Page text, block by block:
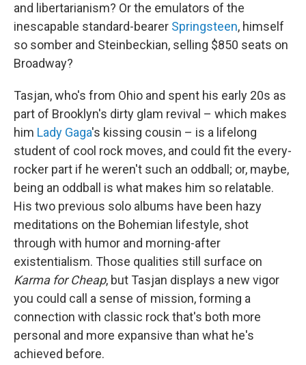
and libertarianism? Or the emulators of the
inescapable standard-bearer Springsteen, himself
so somber and Steinbeckian, selling $850 seats on
Broadway?
Tasjan, who's from Ohio and spent his early 20s as
part of Brooklyn's dirty glam revival – which makes
him Lady Gaga's kissing cousin – is a lifelong
student of cool rock moves, and could fit the every-
rocker part if he weren't such an oddball; or, maybe,
being an oddball is what makes him so relatable.
His two previous solo albums have been hazy
meditations on the Bohemian lifestyle, shot
through with humor and morning-after
existentialism. Those qualities still surface on
Karma for Cheap, but Tasjan displays a new vigor
you could call a sense of mission, forming a
connection with classic rock that's both more
personal and more expansive than what he's
achieved before.